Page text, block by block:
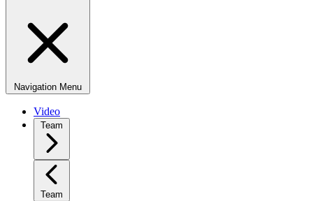
Navigation Menu
Video
Team
Team